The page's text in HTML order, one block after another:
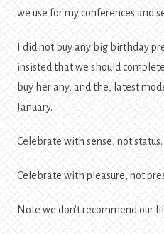
we use for my conferences and
I did not buy any big birthday
insisted that we should
buy her any, and the, latest
January.
Celebrate with sense, not status.
Celebrate with pleasure, not
Note we don’t recommend our